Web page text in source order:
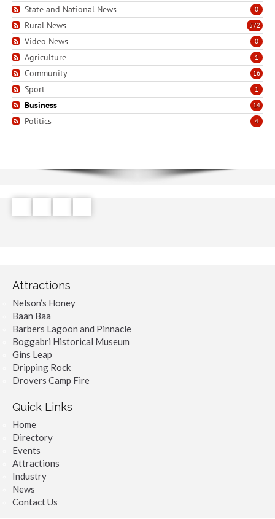
0
State and National News
572
Rural News
0
Video News
1
Agriculture
16
Community
1
Sport
14
Business
4
Politics
Attractions
Nelson’s Honey
Baan Baa
Barbers Lagoon and Pinnacle
Boggabri Historical Museum
Gins Leap
Dripping Rock
Drovers Camp Fire
Quick Links
Home
Directory
Events
Attractions
Industry
News
Contact Us